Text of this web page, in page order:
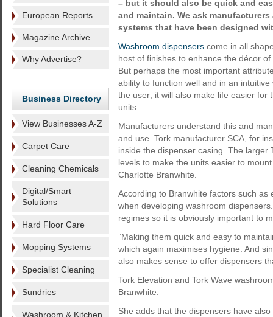
European Reports
Magazine Archive
Why Advertise?
Business Directory
View Businesses A-Z
Carpet Care
Cleaning Chemicals
Digital/Smart
Solutions
Hard Floor Care
Mopping Systems
Specialist Cleaning
Sundries
Washroom & Kitchen
– but it should also be quick and
and maintain. We ask
systems that have been designed
Washroom dispensers come in all
host of finishes to enhance the décor
But perhaps the most important
ability to function well and in an
the user; it will also make life easier for
units.
Manufacturers understand this and
and use. Tork manufacturer SCA, for
inside the dispenser casing. The larger
levels to make the units easier to
Charlotte Branwhite.
According to Branwhite factors such
when developing washroom
regimes so it is obviously important to
”Making them quick and easy to
which again maximises hygiene. And
also makes sense to offer dispensers
Tork Elevation and Tork Wave
Branwhite.
She adds that the dispensers have